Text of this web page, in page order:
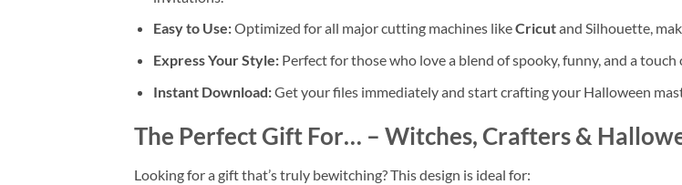
Easy to Use:Optimized for all major cutting machines likeCricutand Silhouette,
Express Your Style:Perfect for those who love a blend of spooky, funny, and a
Instant Download:Get your files immediately and start crafting your Halloween
The Perfect Gift For… – Witches, Crafters &
Looking for a gift that’s truly bewitching? This design is ideal for: